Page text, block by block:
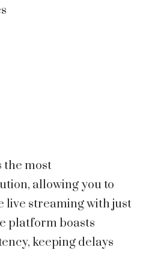
the most
allowing you to
live streaming with just
platform boasts
keeping delays